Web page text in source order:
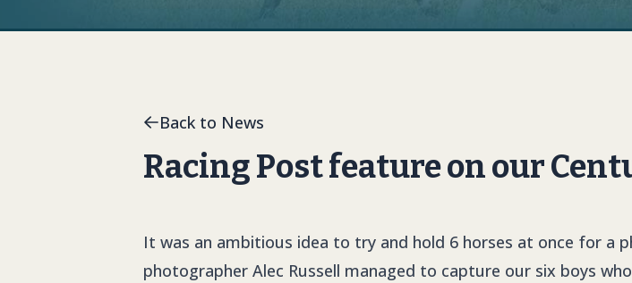
Back to News
Racing Post feature on our
It was an ambitious idea to try and hold 6 horses at once for a
photographer Alec Russell managed to capture our six boys